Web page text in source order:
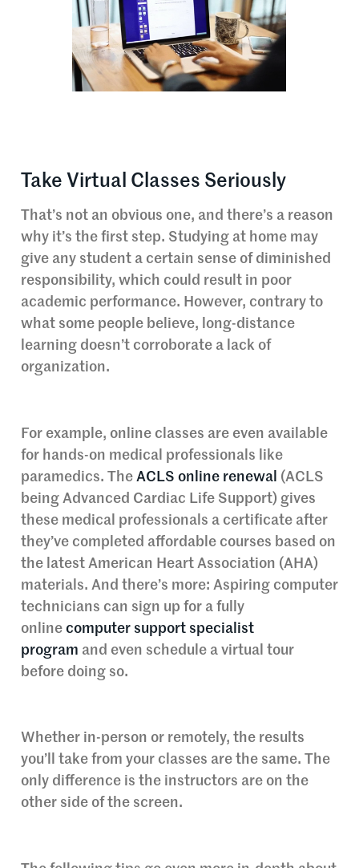
Take Virtual Classes Seriously
That’s not an obvious one, and there’s a reason
why it’s the first step. Studying at home may
give any student a certain sense of diminished
responsibility, which could result in poor
academic performance. However, contrary to
what some people believe, long-distance
learning doesn’t corroborate a lack of
organization.
For example, online classes are even available
for hands-on medical professionals like
paramedics. The ACLS online renewal (ACLS
being Advanced Cardiac Life Support) gives
these medical professionals a certificate after
they’ve completed affordable courses based on
the latest American Heart Association (AHA)
materials. And there’s more: Aspiring computer
technicians can sign up for a fully
online computer support specialist
program and even schedule a virtual tour
before doing so.
Whether in-person or remotely, the results
you’ll take from your classes are the same. The
only difference is the instructors are on the
other side of the screen.